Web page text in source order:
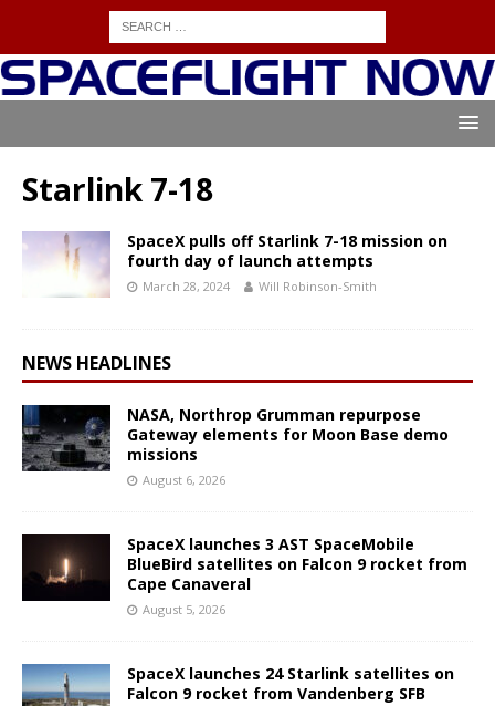
Starlink 7-18
SpaceX pulls off Starlink 7-18 mission on
fourth day of launch attempts
March 28, 2024 Will Robinson-Smith
NEWS HEADLINES
NASA, Northrop Grumman repurpose
Gateway elements for Moon Base demo
missions
August 6, 2026
SpaceX launches 3 AST SpaceMobile
BlueBird satellites on Falcon 9 rocket from
Cape Canaveral
August 5, 2026
SpaceX launches 24 Starlink satellites on
Falcon 9 rocket from Vandenberg SFB